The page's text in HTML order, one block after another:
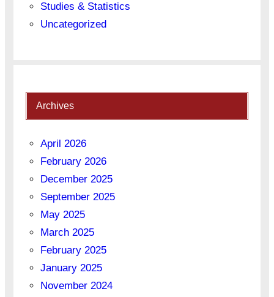
Studies & Statistics
Uncategorized
Archives
April 2026
February 2026
December 2025
September 2025
May 2025
March 2025
February 2025
January 2025
November 2024